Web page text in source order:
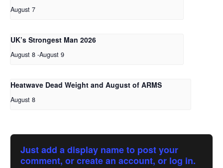
August 7
UK’s Strongest Man 2026
August 8 -August 9
Heatwave Dead Weight and August of ARMS
August 8
Just add a display name to post your
comment, or create an account, or log in.